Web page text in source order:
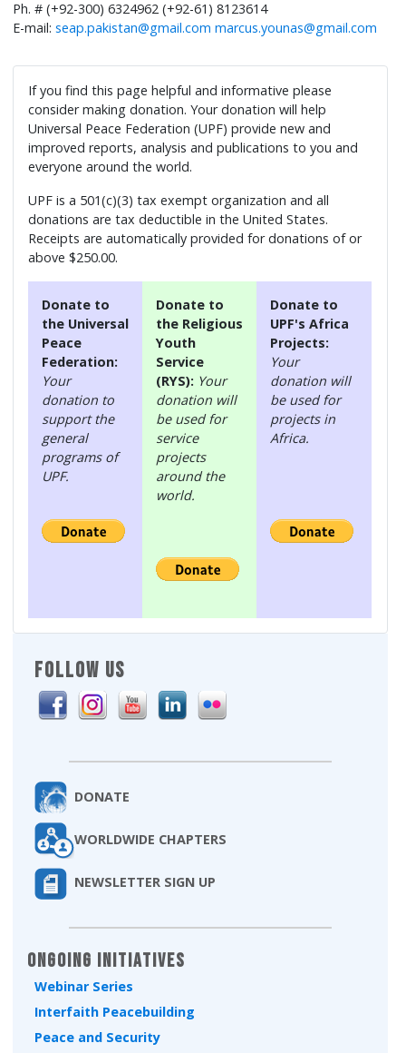
FOLLOW US
DONATE
WORLDWIDE CHAPTERS
NEWSLETTER SIGN UP
Ongoing Initiatives
Webinar Series
Interfaith Peacebuilding
Peace and Security
Ph. # (+92-300) 6324962 (+92-61) 8123614
E-mail:seap.pakistan@gmail.com marcus.younas@gmail.com
If you find this page helpful and informative please
consider making donation. Your donation will help
Universal Peace Federation (UPF) provide new and
improved reports, analysis and publications to you and
everyone around the world.
UPF is a 501(c)(3) tax exempt organization and all
donations are tax deductible in the United States.
Receipts are automatically provided for donations of or
above $250.00.
Donate to
the Universal
Peace
Federation:
Your
donation to
support the
general
programs of
UPF.
Donate to
the Religious
Youth
Service
(RYS): Your
donation will
be used for
service
projects
around the
world.
Donate to
UPF's Africa
Projects:
Your
donation will
be used for
projects in
Africa.